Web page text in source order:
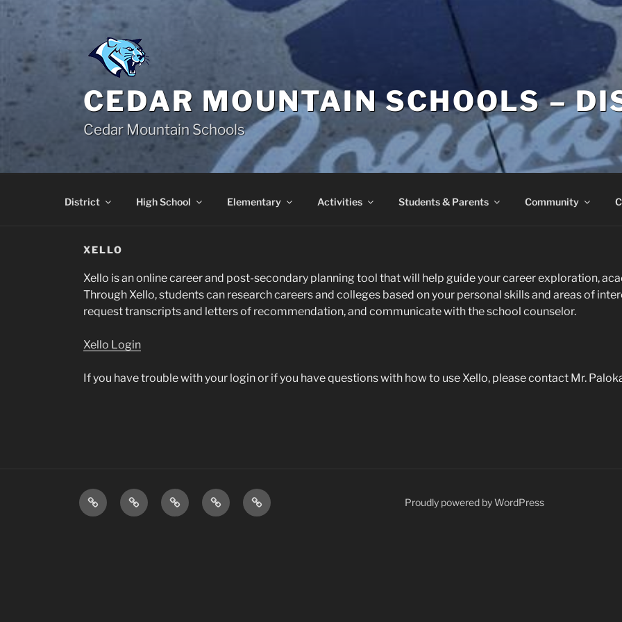
Skip
content
CEDAR MOUNTAIN SCHOOLS –
Cedar Mountain Schools
District High School Elementary Activities Students & Parents Community
XELLO
Xello is an online career and post-secondary planning tool that will help guide your career exploration,
Through Xello, students can research careers and colleges based on your personal skills and areas of
request transcripts and letters of recommendation, and communicate with the school counselor.
Xello Login
If you have trouble with your login or if you have questions with how to use Xello, please contact Mr.
Transportation
Staff
Directory
Menus
&
Infinite
Campus
Daily
Announcements
Proudly powered by WordPress